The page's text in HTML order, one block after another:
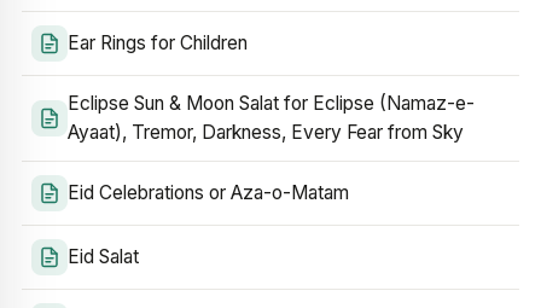
Ear Rings for Children
Eclipse Sun & Moon Salat for Eclipse (Namaz-e-
Ayaat), Tremor, Darkness, Every Fear from Sky
Eid Celebrations or Aza-o-Matam
Eid Salat